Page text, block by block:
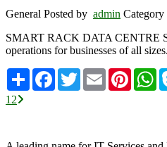
General Posted by admin Category
SMART RACK DATA CENTRE
operations for businesses of all
Share FacebookTwitterEmail
1 2